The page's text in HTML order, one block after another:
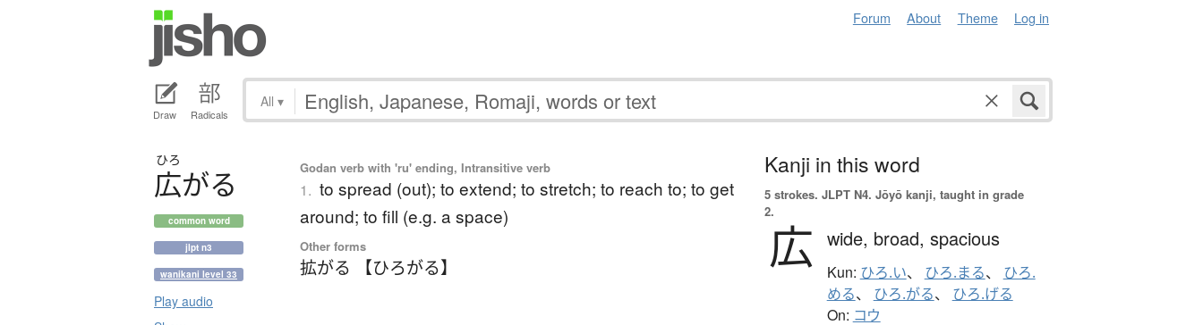
Forum About Theme Log in
Draw Radicals
All ▾
ひろ
広がる
common word
jlpt n3
wanikani level 33
Play audio
Godan verb with 'ru' ending, Intransitive verb
1. to spread (out); to extend; to stretch; to reach to; to get
around; to fill (e.g. a space)
Other forms
拡がる 【ひろがる】
Kanji in this word
5 strokes. JLPT N4. Jōyō kanji, taught in grade
2.
広 wide, broad, spacious
Kun: ひろ.い、 ひろ.まる、 ひろ.
める、 ひろ.がる、 ひろ.げる
On: コウ